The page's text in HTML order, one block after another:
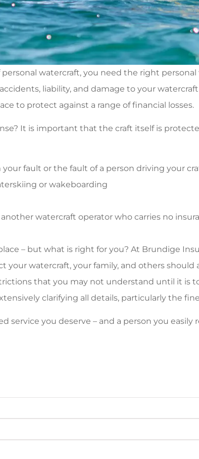
watercraft, you need the right
liability, and damage to your
to protect against a range of financial losses.
It is important that the craft itself is
fault or the fault of a person driving your
or wakeboarding
watercraft operator who carries no
– but what is right for you? At Brundige
watercraft, your family, and others
that you may not understand until it is
clarifying all details, particularly the
service you deserve – and a person you easily